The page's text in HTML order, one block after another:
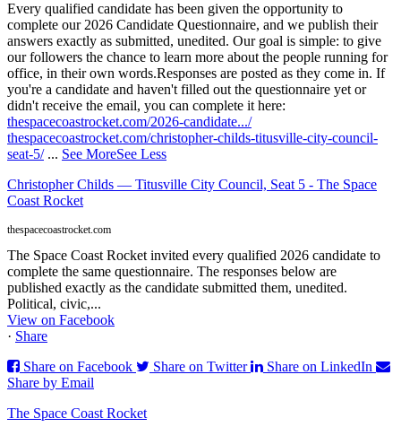
Every qualified candidate has been given the opportunity to
complete our 2026 Candidate Questionnaire, and we publish their
answers exactly as submitted, unedited. Our goal is simple: to give
our followers the chance to learn more about the people running for
office, in their own words.Responses are posted as they come in. If
you're a candidate and haven't filled out the questionnaire yet or
didn't receive the email, you can complete it here:
thespacecoastrocket.com/2026-candidate.../
thespacecoastrocket.com/christopher-childs-titusville-city-council-
seat-5/ ... See MoreSee Less
Christopher Childs — Titusville City Council, Seat 5 - The Space
Coast Rocket
thespacecoastrocket.com
The Space Coast Rocket invited every qualified 2026 candidate to
complete the same questionnaire. The responses below are
published exactly as the candidate submitted them, unedited.
Political, civic,...
View on Facebook
· Share
Share on Facebook
Share on Twitter
Share on LinkedIn
Share by Email
The Space Coast Rocket